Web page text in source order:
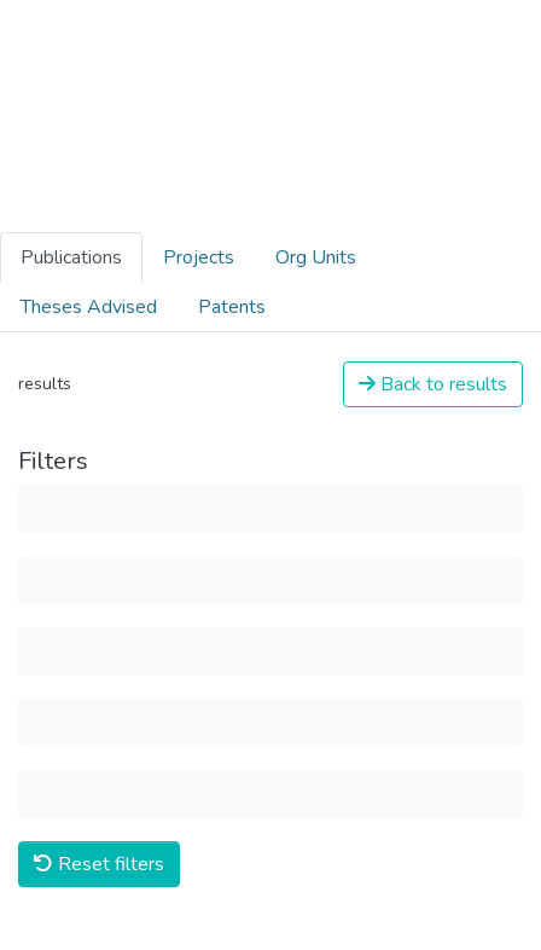
Publications Projects
Org Units
Theses Advised
Patents
results Back to results
Filters
Reset filters